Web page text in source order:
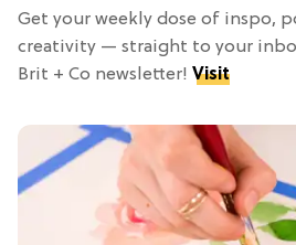
Get your weekly dose of inspo,
creativity — straight to your
Brit + Co newsletter! Visit